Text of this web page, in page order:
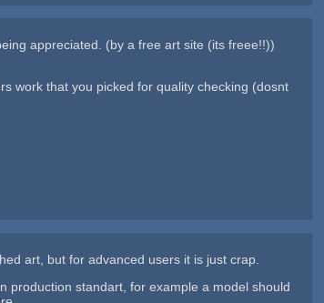
appreciated. (by a free art site (its freee!!))
that you picked for quality checking (dosnt
art, but for advanced users it is just crap.
production standart, for example a model should